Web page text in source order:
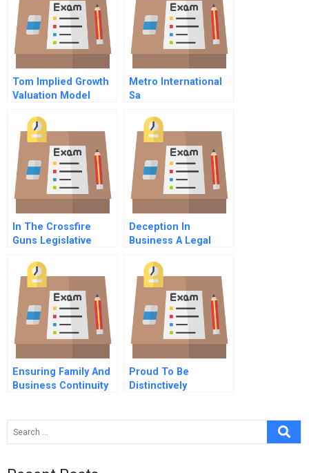
Tom Implied Growth
Valuation Model
Metro International
Sa
In The Crossfire
Guns Legislative
Recall Politics In
Colorado
Deception In
Business A Legal
Ensuring Family And
Business Continuity
Proud To Be
Distinctively
Mobile Venture